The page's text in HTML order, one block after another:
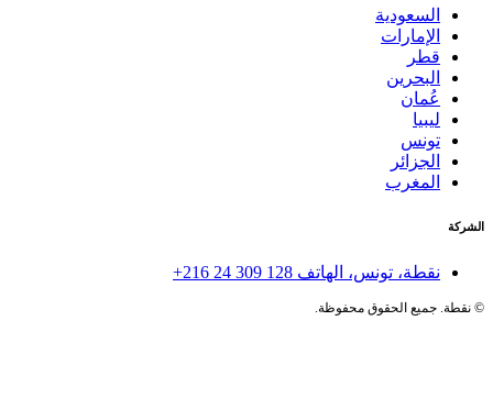
السعودية
الإمارات
قطر
البحرين
عُمان
ليبيا
تونس
الجزائر
المغرب
الشركة
نقطة، تونس، الهاتف+216 24 309 128
©نقطة. جميع الحقوق محفوظة.